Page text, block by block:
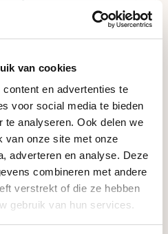
van cookies
en advertenties te
voor social media te bieden
te analyseren. Ook delen we
van onze site met onze
adverteren en analyse. Deze
combineren met andere
verstrekt of die ze hebben
gebruik van hun services.
THIS PRODUCT?
to help you!